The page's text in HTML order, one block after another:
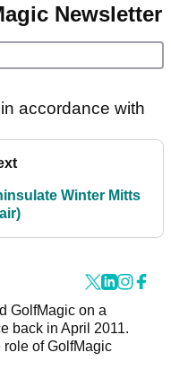
Newsletter
accordance with
Winter Mitts
GolfMagic on a
back in April 2011.
of GolfMagic